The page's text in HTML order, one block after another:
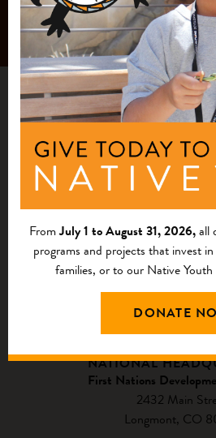
CONTACT
NATIONAL
First Nations
2432 Main
Longmont, CO
FromJuly 1 to August 31, 2026,all
programs and projects that invest
families, or to our Native
DONATE